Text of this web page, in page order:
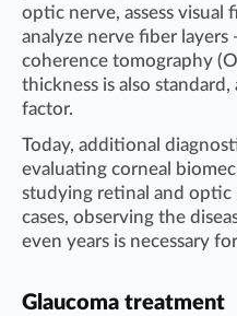
optic nerve, assess visual
analyze nerve fiber
coherence tomography
thickness is also
factor.
Today, additional
evaluating corneal
studying retinal and
cases, observing the
even years is necessary
Glaucoma treatment